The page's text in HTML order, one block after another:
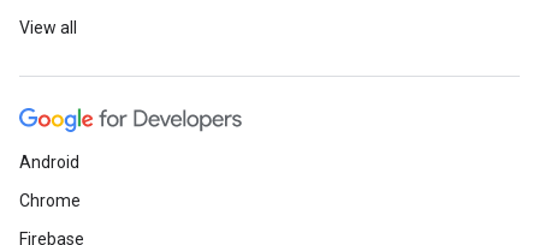
View all
Android
Chrome
Firebase